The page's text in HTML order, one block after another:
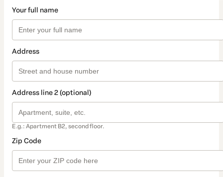
Your full name
Address
Address line 2 (optional)
E.g.: Apartment B2, second floor.
Zip Code